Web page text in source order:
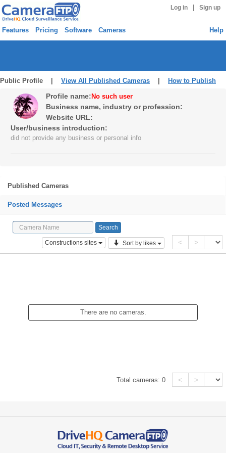
Log in Sign up
Features Pricing Software Cameras Help
Public Profile | View All Published Cameras How to Publish
Profile name: No such user
Business name, industry or profession:
Website URL:
User/business introduction:
did not provide any business or personal info
Published Cameras
Posted Messages
Constructions sites Sort by likes < >
There are no cameras.
Total cameras:0 < >